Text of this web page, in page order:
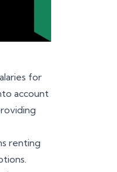
for
account
renting